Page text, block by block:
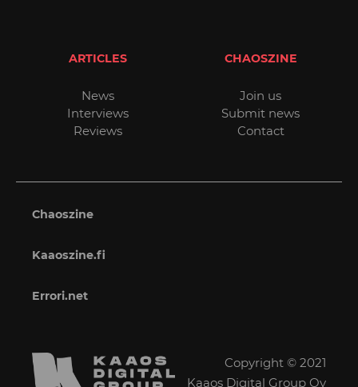
ARTICLES
News
Interviews
Reviews
CHAOSZINE
Join us
Submit news
Contact
Chaoszine
Kaaoszine.fi
Errori.net
Copyright © 2021
Kaaos Digital Group Oy